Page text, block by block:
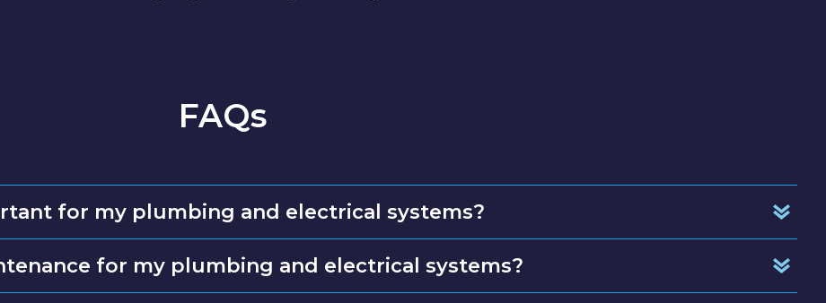
FAQs
for my plumbing and electrical systems?
for my plumbing and electrical systems?